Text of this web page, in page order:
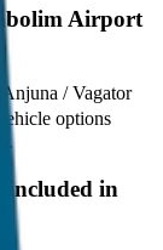
Airport
/ Vagator
options
included in